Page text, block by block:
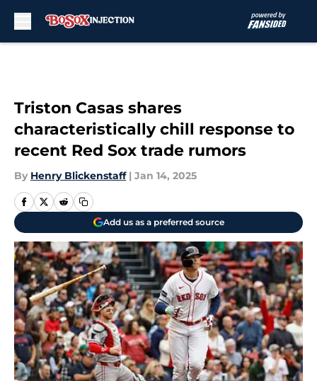
Triston Casas shares
characteristically chill response to
recent Red Sox trade rumors
By Henry Blickenstaff | Jan 14, 2025
Add us as a preferred source